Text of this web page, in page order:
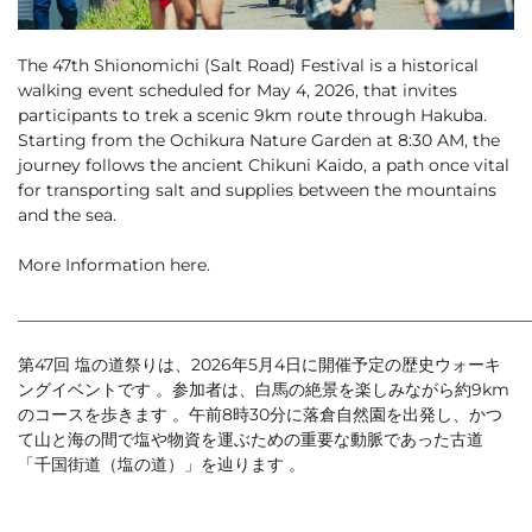
5 Luxury Dining
Experiences
5 Days for Non-Skiers
See More
Experiences
Careers
News
English
BOOK NOW
The 47th Shionomichi (Salt Road) Festival is a historical
walking event scheduled for May 4, 2026, that invites
participants to trek a scenic 9km route through Hakuba.
Starting from the Ochikura Nature Garden at 8:30 AM, the
journey follows the ancient Chikuni Kaido, a path once vital
for transporting salt and supplies between the mountains
and the sea.
More Information here.
第47回 塩の道祭りは、2026年5月4日に開催予定の歴史ウォーキ
ングイベントです 。参加者は、白馬の絶景を楽しみながら約9km
のコースを歩きます 。午前8時30分に落倉自然園を出発し、かつ
て山と海の間で塩や物資を運ぶための重要な動脈であった古道
「千国街道（塩の道）」を辿ります 。